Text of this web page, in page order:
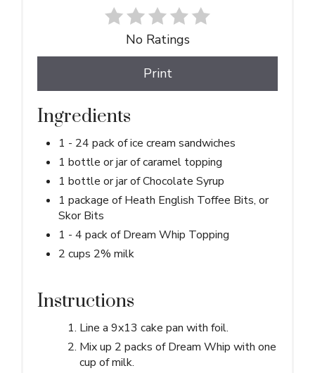
No Ratings
Print
Ingredients
1 - 24 pack of ice cream sandwiches
1 bottle or jar of caramel topping
1 bottle or jar of Chocolate Syrup
1 package of Heath English Toffee Bits, or
Skor Bits
1 - 4 pack of Dream Whip Topping
2 cups 2% milk
Instructions
Line a 9x13 cake pan with foil.
Mix up 2 packs of Dream Whip with one
cup of milk.